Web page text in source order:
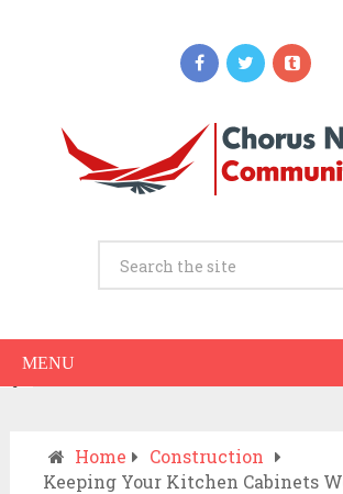
MENU
Updates
Drive to the ER? A
Home
Construction
Keeping Your Kitchen Cabinets